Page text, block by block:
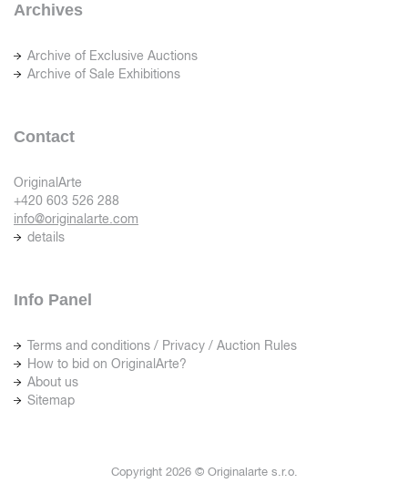
Archives
Archive of Exclusive Auctions
Archive of Sale Exhibitions
Contact
OriginalArte
+420 603 526 288
info@originalarte.com
details
Info Panel
Terms and conditions / Privacy / Auction Rules
How to bid on OriginalArte?
About us
Sitemap
Copyright 2026 © Originalarte s.r.o.